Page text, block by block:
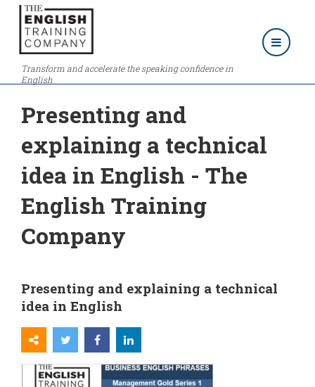
Transform and accelerate the speaking confidence in
English
Presenting and
explaining a technical
idea in English - The
English Training
Company
Presenting and explaining a technical
idea in English